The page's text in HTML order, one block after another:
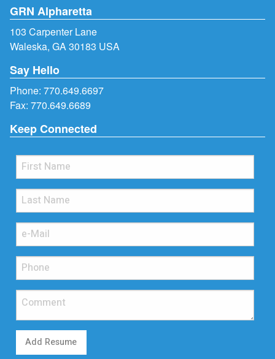
GRN Alpharetta
103 Carpenter Lane
Waleska, GA 30183 USA
Say Hello
Phone: 770.649.6697
Fax: 770.649.6689
Keep Connected
Add Resume